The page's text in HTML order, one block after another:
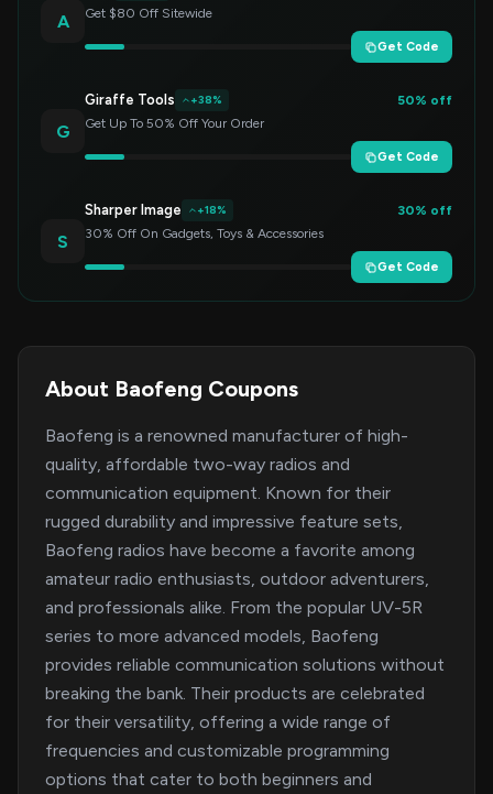
A
Get $80 Off Sitewide
Get Code
G
Giraffe Tools +38%
50% off
Get Up To 50% Off Your Order
Get Code
S
Sharper Image +18%
30% off
30% Off On Gadgets, Toys & Accessories
Get Code
About Baofeng Coupons
Baofeng is a renowned manufacturer of high-
quality, affordable two-way radios and
communication equipment. Known for their
rugged durability and impressive feature sets,
Baofeng radios have become a favorite among
amateur radio enthusiasts, outdoor adventurers,
and professionals alike. From the popular UV-5R
series to more advanced models, Baofeng
provides reliable communication solutions without
breaking the bank. Their products are celebrated
for their versatility, offering a wide range of
frequencies and customizable programming
options that cater to both beginners and